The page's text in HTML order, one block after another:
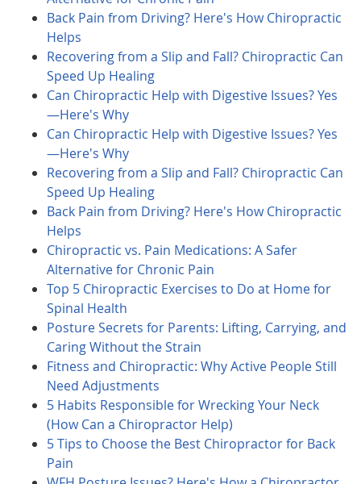
Back Pain from Driving? Here's How Chiropractic
Helps
Recovering from a Slip and Fall? Chiropractic Can
Speed Up Healing
Can Chiropractic Help with Digestive Issues? Yes
—Here's Why
Can Chiropractic Help with Digestive Issues? Yes
—Here's Why
Recovering from a Slip and Fall? Chiropractic Can
Speed Up Healing
Back Pain from Driving? Here's How Chiropractic
Helps
Chiropractic vs. Pain Medications: A Safer
Alternative for Chronic Pain
Top 5 Chiropractic Exercises to Do at Home for
Spinal Health
Posture Secrets for Parents: Lifting, Carrying, and
Caring Without the Strain
Fitness and Chiropractic: Why Active People Still
Need Adjustments
5 Habits Responsible for Wrecking Your Neck
(How Can a Chiropractor Help)
5 Tips to Choose the Best Chiropractor for Back
Pain